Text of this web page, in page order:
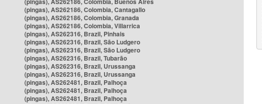
(pingas), AS262186, Colombia, Cantagallo
(pingas), AS262186, Colombia, Granada
(pingas), AS262186, Colombia, Villarrica
(pingas), AS262316, Brazil, Pinhais
(pingas), AS262316, Brazil, São Ludgero
(pingas), AS262316, Brazil, São Ludgero
(pingas), AS262316, Brazil, Tubarão
(pingas), AS262316, Brazil, Urussanga
(pingas), AS262316, Brazil, Urussanga
(pingas), AS262481, Brazil, Palhoça
(pingas), AS262481, Brazil, Palhoça
(pingas), AS262481, Brazil, Palhoça